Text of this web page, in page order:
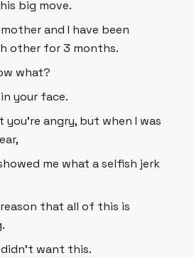
big move.
and I have been
other for 3 months.
what?
your face.
you're angry, but when I was
me what a selfish jerk
that all of this is
didn't want this.